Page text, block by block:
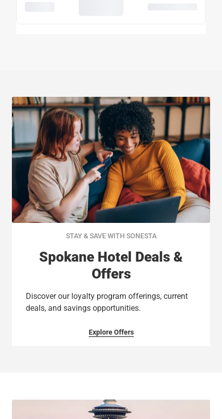
STAY & SAVE WITH SONESTA
Spokane Hotel Deals &
Offers
Discover our loyalty program offerings, current
deals, and savings opportunities.
Explore Offers